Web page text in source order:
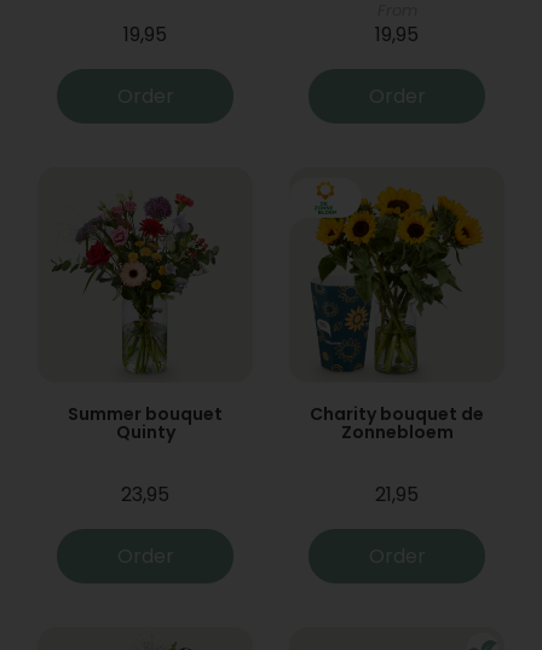
19,95
Order
19,95
Order
Summer bouquet
Quinty
23,95
Order
Charity bouquet de
Zonnebloem
21,95
Order